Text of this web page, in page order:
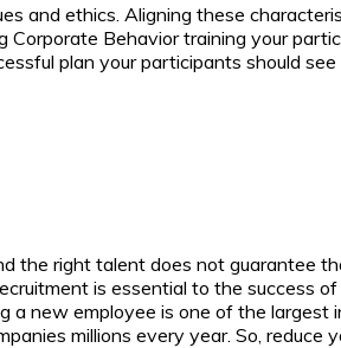
and ethics. Aligning these
Corporate Behavior training your
plan your participants should
the right talent does not guarantee
is essential to the success of
a new employee is one of the largest
millions every year. So, reduce